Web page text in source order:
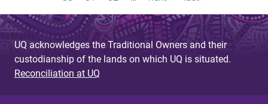
a
g
e
s
UQ acknowledges the Traditional Owners and their
custodianship of the lands on which UQ is situated.
Reconciliation at UQ